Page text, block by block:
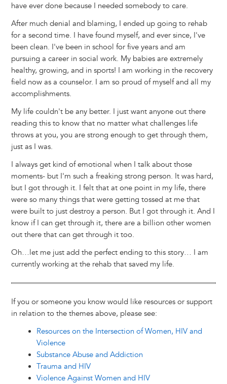
have ever done because I needed somebody to care.
After much denial and blaming, I ended up going to rehab
for a second time. I have found myself, and ever since, I've
been clean. I've been in school for five years and am
pursuing a career in social work. My babies are extremely
healthy, growing, and in sports! I am working in the recovery
field now as a counselor. I am so proud of myself and all my
accomplishments.
My life couldn't be any better. I just want anyone out there
reading this to know that no matter what challenges life
throws at you, you are strong enough to get through them,
just as I was.
I always get kind of emotional when I talk about those
moments- but I'm such a freaking strong person. It was hard,
but I got through it. I felt that at one point in my life, there
were so many things that were getting tossed at me that
were built to just destroy a person. But I got through it. And I
know if I can get through it, there are a billion other women
out there that can get through it too.
Oh…let me just add the perfect ending to this story… I am
currently working at the rehab that saved my life.
If you or someone you know would like resources or support
in relation to the themes above, please see:
Resources on the Intersection of Women, HIV and
Violence
Substance Abuse and Addiction
Trauma and HIV
Violence Against Women and HIV